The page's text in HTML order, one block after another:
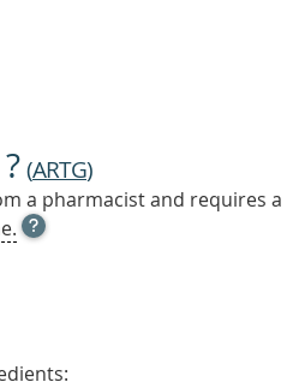
(ARTG)
a pharmacist and requires
OPEN
TOOL